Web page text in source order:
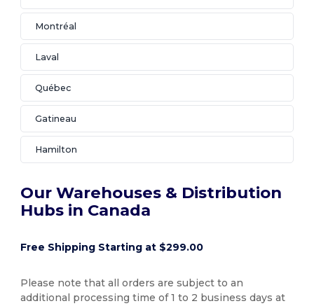
Montréal
Laval
Québec
Gatineau
Hamilton
Our Warehouses & Distribution
Hubs in Canada
Free Shipping Starting at $299.00
Please note that all orders are subject to an
additional processing time of 1 to 2 business days at